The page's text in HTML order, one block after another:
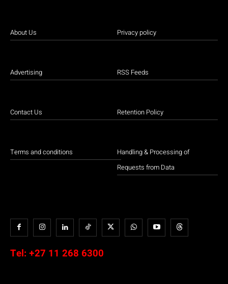
About Us
Advertising
Contact Us
Terms and conditions
Privacy policy
RSS Feeds
Retention Policy
Handling & Processing of
Requests from Data
Tel: +27 11 268 6300